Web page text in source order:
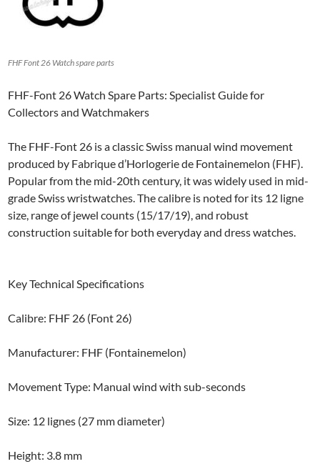
FHF Font 26 Watch spare parts
FHF-Font 26 Watch Spare Parts: Specialist Guide for
Collectors and Watchmakers
The FHF-Font 26 is a classic Swiss manual wind movement
produced by Fabrique d’Horlogerie de Fontainemelon (FHF).
Popular from the mid-20th century, it was widely used in mid-
grade Swiss wristwatches. The calibre is noted for its 12 ligne
size, range of jewel counts (15/17/19), and robust
construction suitable for both everyday and dress watches.
Key Technical Specifications
Calibre: FHF 26 (Font 26)
Manufacturer: FHF (Fontainemelon)
Movement Type: Manual wind with sub-seconds
Size: 12 lignes (27 mm diameter)
Height: 3.8 mm